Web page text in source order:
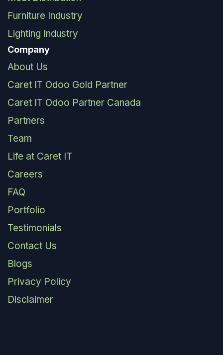
Furniture Industry
Lighting Industry
Company
About Us
Caret IT Odoo Gold Partner
Caret IT Odoo Partner Canada
Partners
Team
Life at Caret IT
Careers
FAQ
Portfolio
Testimonials
Contact Us
Blogs
Privacy Policy
Disclaimer